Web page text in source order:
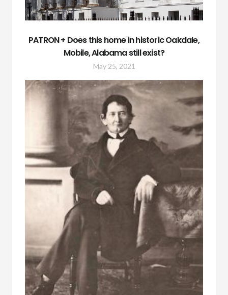
PATRON + Does this home in historic Oakdale,
Mobile, Alabama still exist?
May 25, 2021